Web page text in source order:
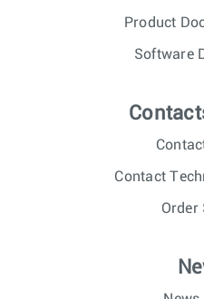
Product
Software
Contact
Order